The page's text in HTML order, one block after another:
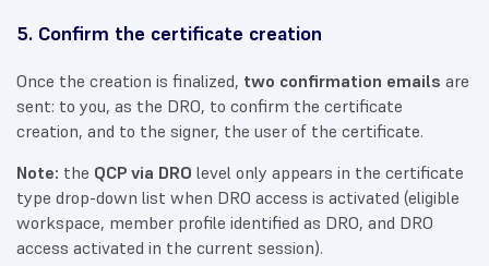
5. Confirm the certificate creation
Once the creation is finalized, two confirmation emails are
sent: to you, as the DRO, to confirm the certificate
creation, and to the signer, the user of the certificate.
Note: the QCP via DRO level only appears in the certificate
type drop-down list when DRO access is activated (eligible
workspace, member profile identified as DRO, and DRO
access activated in the current session).